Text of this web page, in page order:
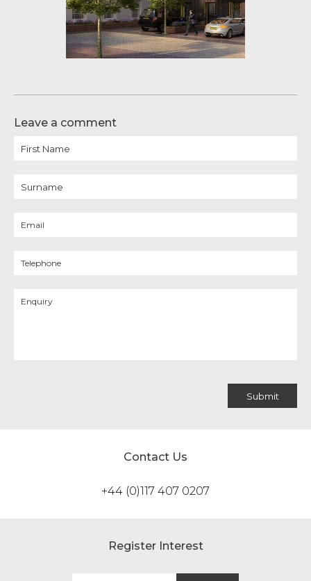
Leave a comment
Contact Us
+44 (0)117 407 0207
Register Interest